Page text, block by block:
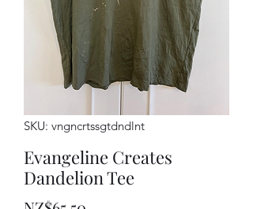
SKU: vngncrtssgtdndlnt
Evangeline Creates
Dandelion Tee